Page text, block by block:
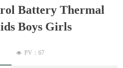
Battery Thermal
Boys Girls
넶 PV： 67